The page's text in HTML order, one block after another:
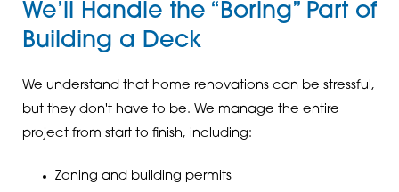
We’ll Handle the “Boring” Part of
Building a Deck
We understand that home renovations can be stressful,
but they don't have to be. We manage the entire
project from start to finish, including:
Zoning and building permits